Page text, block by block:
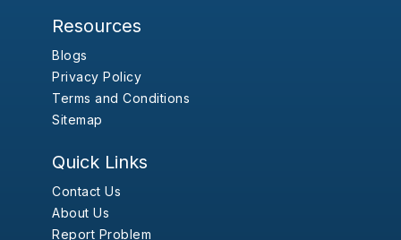
Resources
Blogs
Privacy Policy
Terms and Conditions
Sitemap
Quick Links
Contact Us
About Us
Report Problem